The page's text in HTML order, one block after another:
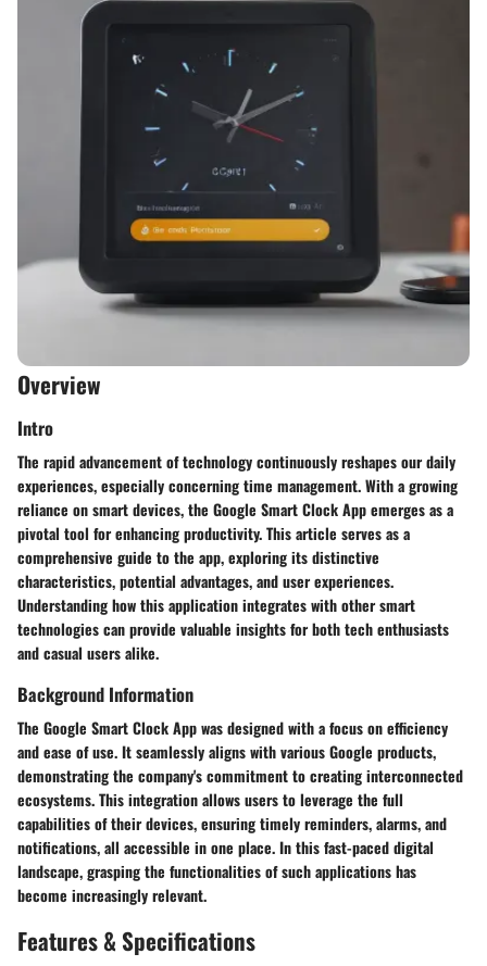
Overview
Intro
The rapid advancement of technology continuously reshapes our daily
experiences, especially concerning time management. With a growing
reliance on smart devices, the Google Smart Clock App emerges as a
pivotal tool for enhancing productivity. This article serves as a
comprehensive guide to the app, exploring its distinctive
characteristics, potential advantages, and user experiences.
Understanding how this application integrates with other smart
technologies can provide valuable insights for both tech enthusiasts
and casual users alike.
Background Information
The Google Smart Clock App was designed with a focus on efficiency
and ease of use. It seamlessly aligns with various Google products,
demonstrating the company's commitment to creating interconnected
ecosystems. This integration allows users to leverage the full
capabilities of their devices, ensuring timely reminders, alarms, and
notifications, all accessible in one place. In this fast-paced digital
landscape, grasping the functionalities of such applications has
become increasingly relevant.
Features & Specifications